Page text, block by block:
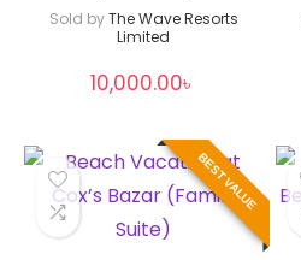
Sold byThe Wave Resorts
Limited
10,000.00৳
BEST VALUE